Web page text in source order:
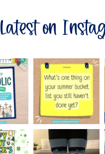
Latest on